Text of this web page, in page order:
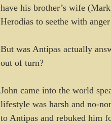
have his brother’s wife
Herodias to seethe with
But was Antipas actually
out of turn?
John came into the world
lifestyle was harsh and no-
to Antipas and rebuked him